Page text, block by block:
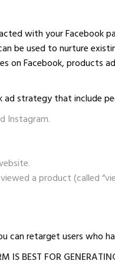
with your Facebook
be used to nurture
on Facebook, products
ad strategy that include
Instagram.
a product (called
can retarget users who
IS BEST FOR